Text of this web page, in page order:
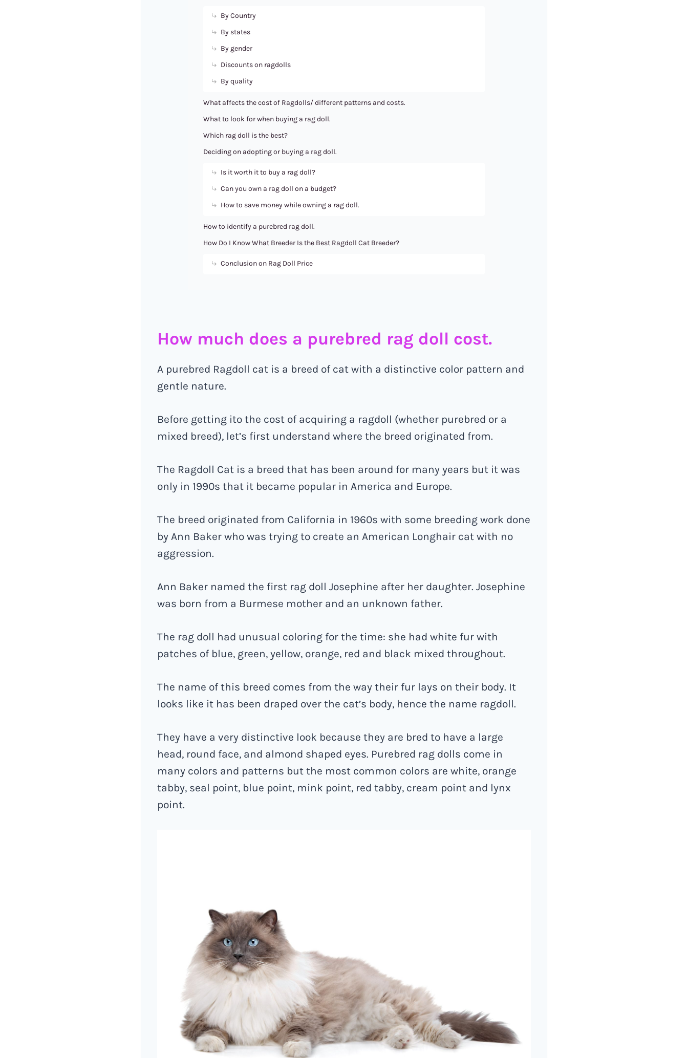
By Country
By states
By gender
Discounts on ragdolls
By quality
What affects the cost of Ragdolls/ different patterns and costs.
What to look for when buying a rag doll.
Which rag doll is the best?
Deciding on adopting or buying a rag doll.
Is it worth it to buy a rag doll?
Can you own a rag doll on a budget?
How to save money while owning a rag doll.
How to identify a purebred rag doll.
How Do I Know What Breeder Is the Best Ragdoll Cat Breeder?
Conclusion on Rag Doll Price
How much does a purebred rag doll cost.
A purebred Ragdoll cat is a breed of cat with a distinctive color pattern and
gentle nature.
Before getting ito the cost of acquiring a ragdoll (whether purebred or a
mixed breed), let’s first understand where the breed originated from.
The Ragdoll Cat is a breed that has been around for many years but it was
only in 1990s that it became popular in America and Europe.
The breed originated from California in 1960s with some breeding work done
by Ann Baker who was trying to create an American Longhair cat with no
aggression.
Ann Baker named the first rag doll Josephine after her daughter. Josephine
was born from a Burmese mother and an unknown father.
The rag doll had unusual coloring for the time: she had white fur with
patches of blue, green, yellow, orange, red and black mixed throughout.
The name of this breed comes from the way their fur lays on their body. It
looks like it has been draped over the cat’s body, hence the name ragdoll.
They have a very distinctive look because they are bred to have a large
head, round face, and almond shaped eyes. Purebred rag dolls come in
many colors and patterns but the most common colors are white, orange
tabby, seal point, blue point, mink point, red tabby, cream point and lynx
point.